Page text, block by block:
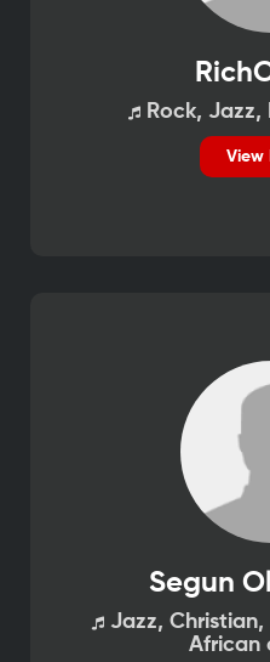
Rock, Jazz,
View
Segun
Jazz,
African